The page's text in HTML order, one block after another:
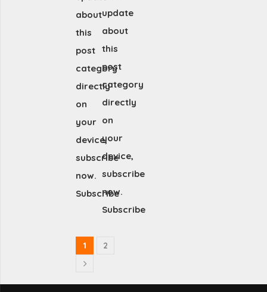
about
this
post
category
directly
on
your
device,
subscribe
now.
Subscribe
update
about
this
post
category
directly
on
your
device,
subscribe
now.
Subscribe
1 2